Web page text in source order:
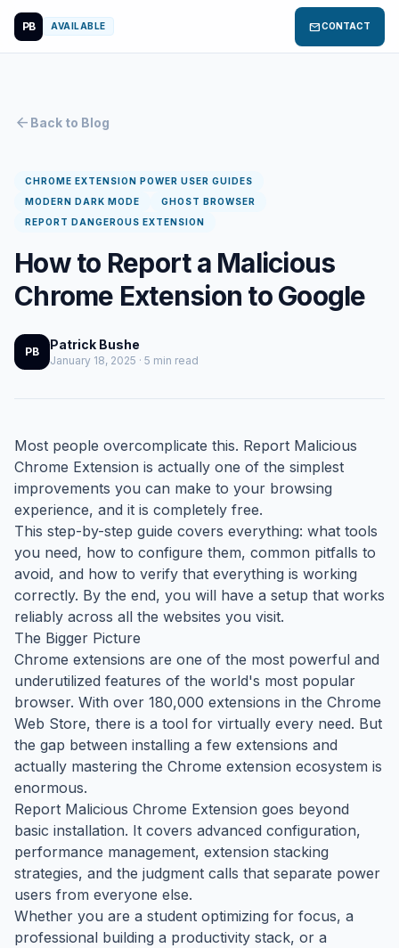
PB AVAILABLE mailCONTACT
arrow_back Back to Blog
CHROME EXTENSION POWER USER GUIDES
MODERN DARK MODE
GHOST BROWSER
REPORT DANGEROUS EXTENSION
How to Report a Malicious
Chrome Extension to Google
PB Patrick Bushe
January 18, 2025 · 5 min read
Most people overcomplicate this. Report Malicious
Chrome Extension is actually one of the simplest
improvements you can make to your browsing
experience, and it is completely free.
This step-by-step guide covers everything: what tools
you need, how to configure them, common pitfalls to
avoid, and how to verify that everything is working
correctly. By the end, you will have a setup that works
reliably across all the websites you visit.
The Bigger Picture
Chrome extensions are one of the most powerful and
underutilized features of the world's most popular
browser. With over 180,000 extensions in the Chrome
Web Store, there is a tool for virtually every need. But
the gap between installing a few extensions and
actually mastering the Chrome extension ecosystem is
enormous.
Report Malicious Chrome Extension goes beyond
basic installation. It covers advanced configuration,
performance management, extension stacking
strategies, and the judgment calls that separate power
users from everyone else.
Whether you are a student optimizing for focus, a
professional building a productivity stack, or a